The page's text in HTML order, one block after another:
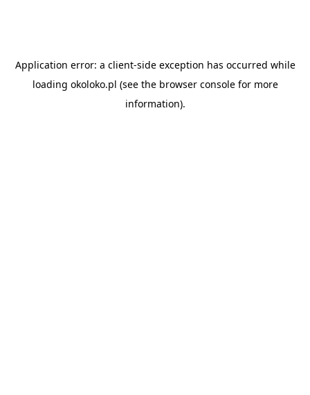
Application error: a client-side exception has occurred while
loading okoloko.pl (see the browser consolefor more
information).